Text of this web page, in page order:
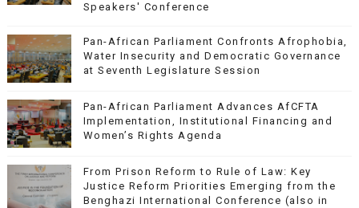
Speakers' Conference
Pan-African Parliament Confronts Afrophobia,
Water Insecurity and Democratic Governance
at Seventh Legislature Session
Pan-African Parliament Advances AfCFTA
Implementation, Institutional Financing and
Women’s Rights Agenda
From Prison Reform to Rule of Law: Key
Justice Reform Priorities Emerging from the
Benghazi International Conference (also in